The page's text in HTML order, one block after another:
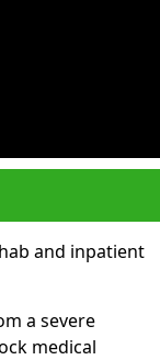
and inpatient
a severe
medical